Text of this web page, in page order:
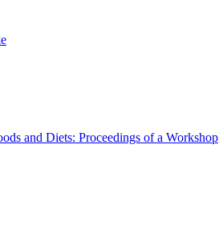
and Diets: Proceedings of a Workshop